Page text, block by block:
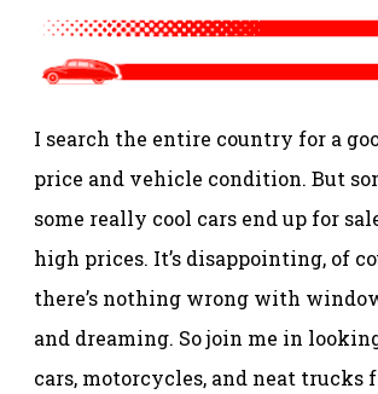
I search the entire country for a
price and vehicle condition. But
some really cool cars end up for
high prices. It’s disappointing, of
there’s nothing wrong with
and dreaming. So join me in
cars, motorcycles, and neat trucks